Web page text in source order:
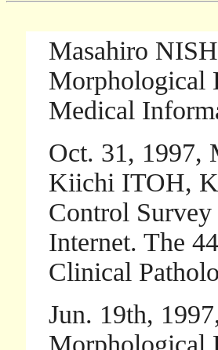
Masahiro
Morphological
Medical
Oct. 31, 1997,
Kiichi ITOH,
Control
Internet. The
Clinical
Jun. 19th,